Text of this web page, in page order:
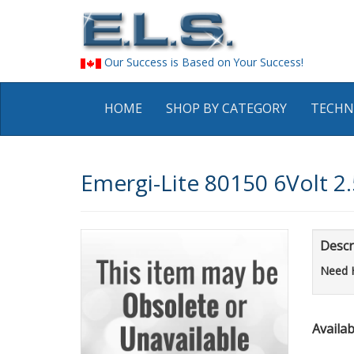
Our Success is Based on Your Success!
HOME SHOP BY CATEGORY
Emergi-Lite 80150 6Volt
Need